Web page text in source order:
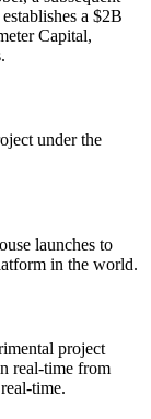
a $2B
Capital,
under the
launches to
in the world.
project
real-time from
time.